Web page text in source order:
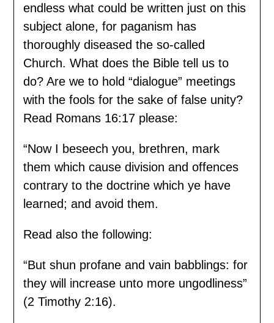
endless what could be written just on this
subject alone, for paganism has
thoroughly diseased the so-called
Church. What does the Bible tell us to
do? Are we to hold “dialogue” meetings
with the fools for the sake of false unity?
Read Romans 16:17 please:
“Now I beseech you, brethren, mark
them which cause division and offences
contrary to the doctrine which ye have
learned; and avoid them.
Read also the following:
“But shun profane and vain babblings: for
they will increase unto more ungodliness”
(2 Timothy 2:16).